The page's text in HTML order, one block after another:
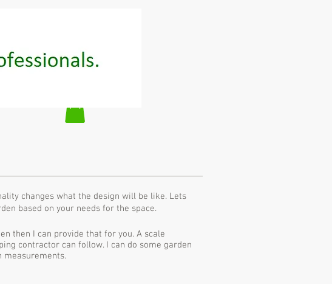
changes what the design will be like. Lets
based on your needs for the space.
then I can provide that for you. A scale
contractor can follow. I can do some garden
measurements.